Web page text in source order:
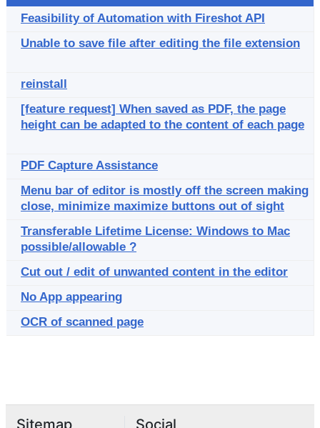
Feasibility of Automation with Fireshot API
Unable to save file after editing the file extension
reinstall
[feature request] When saved as PDF, the page
height can be adapted to the content of each page
PDF Capture Assistance
Menu bar of editor is mostly off the screen making
close, minimize maximize buttons out of sight
Transferable Lifetime License: Windows to Mac
possible/allowable ?
Cut out / edit of unwanted content in the editor
No App appearing
OCR of scanned page
Sitemap Social